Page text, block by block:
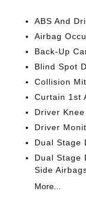
ABS And
Airbag
Back-Up
Blind Spot
Collision
Curtain 1st
Driver
Driver
Dual Stage
Dual Stage
Side
More...